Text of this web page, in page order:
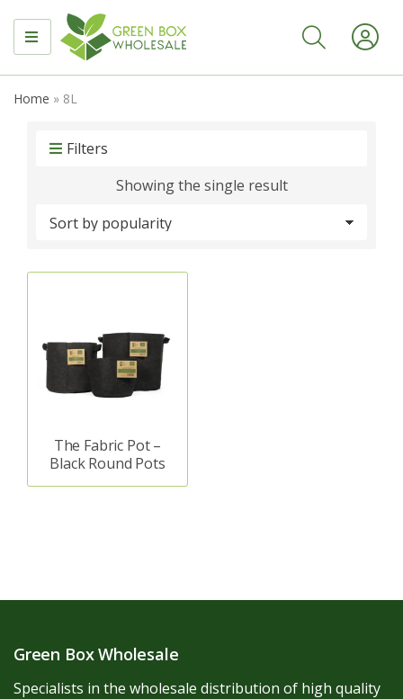
MENU
Home » 8L
Filters
Showing the single result
The Fabric Pot –
Black Round Pots
Green Box Wholesale
Specialists in the wholesale distribution of high quality